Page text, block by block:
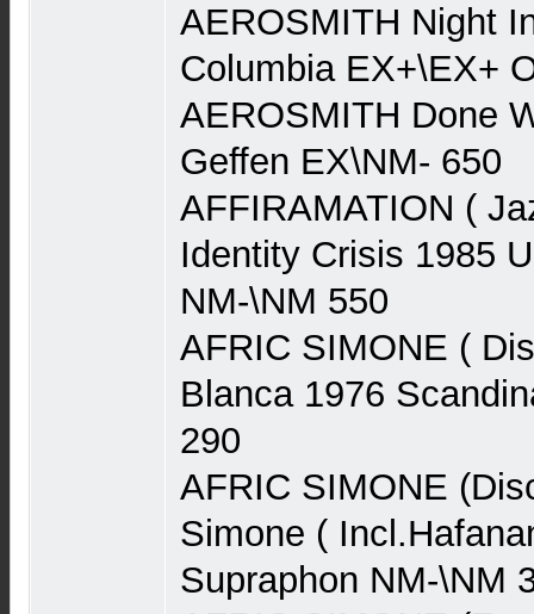
AEROSMITH Night
Columbia EX+\EX+
AEROSMITH Done
Geffen EX\NM- 650
AFFIRAMATION (
Identity Crisis 1985
NM-\NM 550
AFRIC SIMONE (
Blanca 1976
290
AFRIC SIMONE
Simone (
Supraphon NM-\NM